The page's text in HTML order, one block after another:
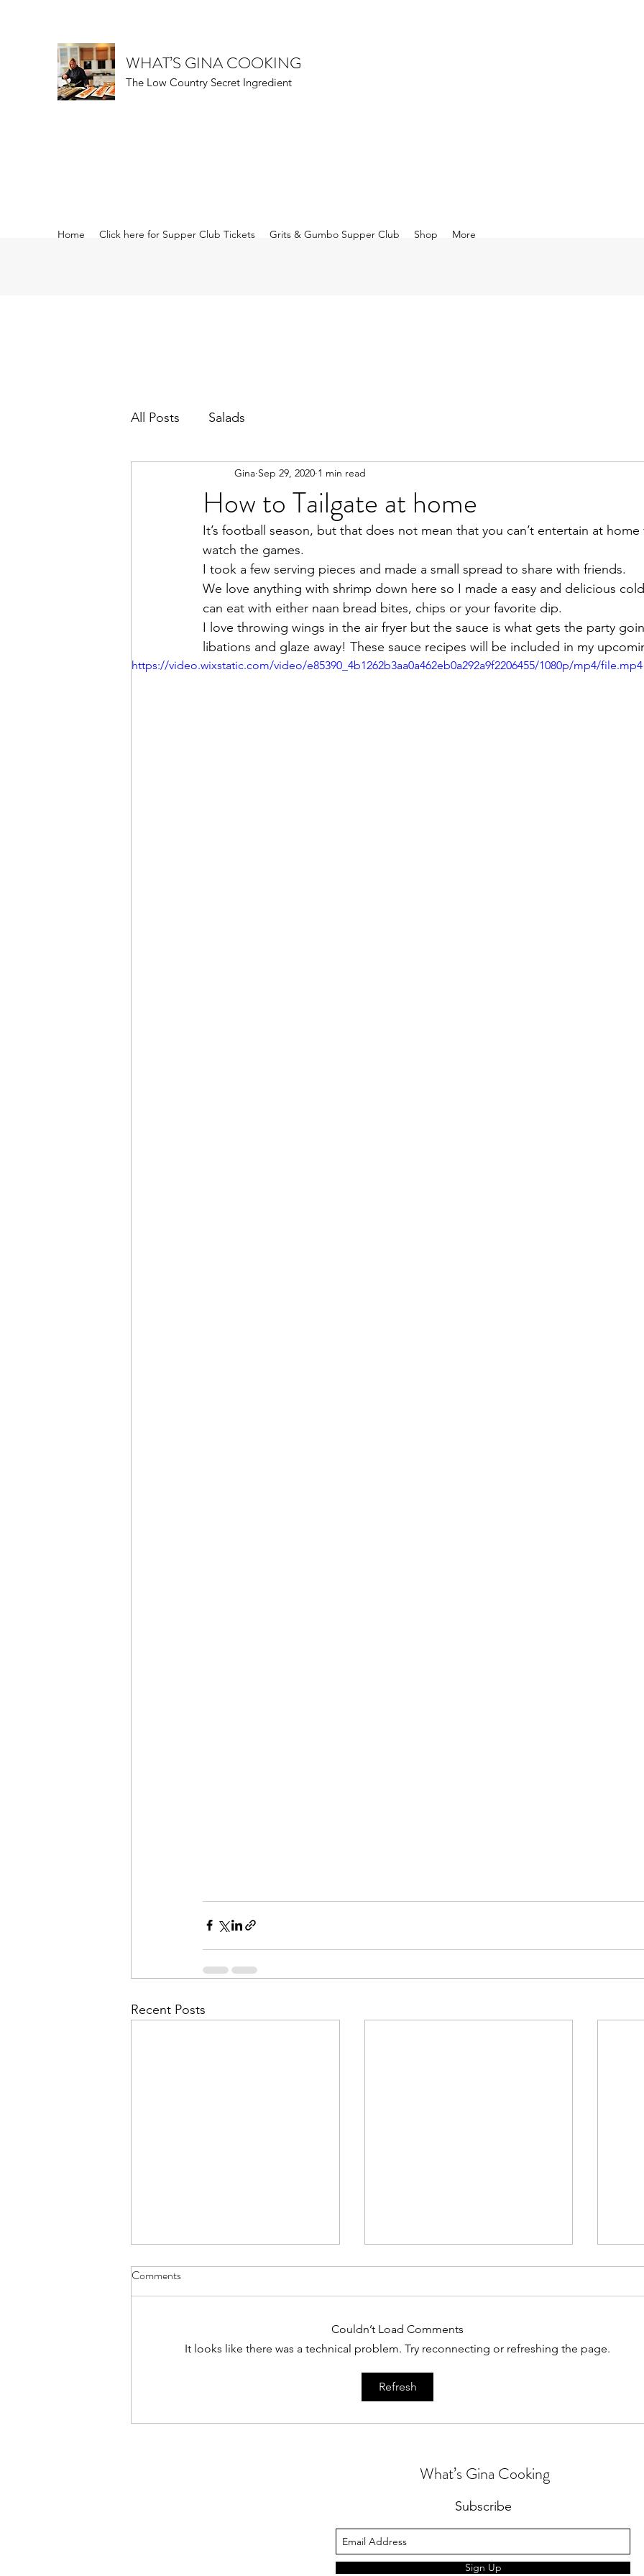
WHAT’S GINA COOKING
The Low Country Secret Ingredient
Home Click here for Supper Club Tickets Grits & Gumbo Supper Club Shop More
All Posts Salads
How to Tailgate at home
Gina Sep 29, 2020 1 min read
It’s football season, but that does not mean that you can’t entertain at home
watch the games.
I took a few serving pieces and made a small spread to share with friends.
We love anything with shrimp down here so I made a easy and delicious
can eat with either naan bread bites, chips or your favorite dip.
I love throwing wings in the air fryer but the sauce is what gets the party
libations and glaze away! These sauce recipes will be included in my
https://video.wixstatic.com/video/e85390_4b1262b3aa0a462eb0a292a9f2206455/1080p/mp4/file.mp4
Recent Posts
Comments
Couldn’t Load Comments
It looks like there was a technical problem. Try reconnecting or refreshing the page.
Refresh
What’s Gina Cooking
Subscribe
Sign Up